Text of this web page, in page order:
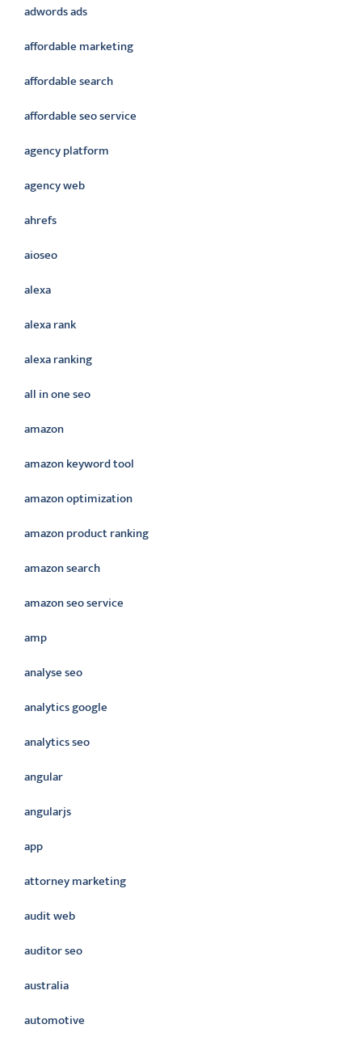
adwords ads
affordable marketing
affordable search
affordable seo service
agency platform
agency web
ahrefs
aioseo
alexa
alexa rank
alexa ranking
all in one seo
amazon
amazon keyword tool
amazon optimization
amazon product ranking
amazon search
amazon seo service
amp
analyse seo
analytics google
analytics seo
angular
angularjs
app
attorney marketing
audit web
auditor seo
australia
automotive